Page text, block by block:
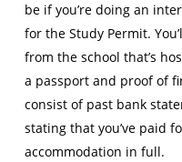
be if you’re doing an
for the Study Permit.
from the school that’s
a passport and proof of
consist of past bank
stating that you’ve paid
accommodation in full.